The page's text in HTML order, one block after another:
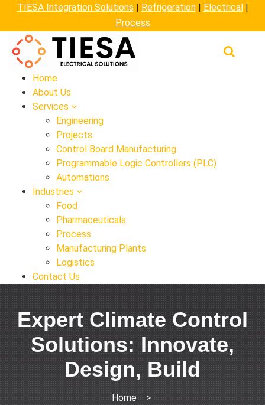
TIESA Integration Solutions | Refrigeration| Electrical|
Process
Home
About Us
Services
Engineering
Projects
Control Board Manufacturing
Programmable Logic Controllers (PLC)
Automations
Industries
Food
Pharmaceuticals
Process
Manufacturing Plants
Logistics
Contact Us
Expert Climate Control
Solutions: Innovate,
Design, Build
Home
>